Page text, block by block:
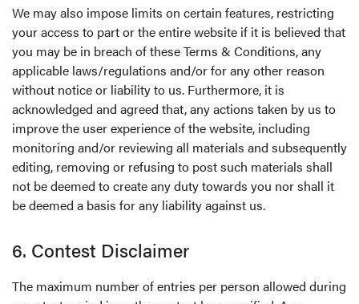
We may also impose limits on certain features, restricting
your access to part or the entire website if it is believed that
you may be in breach of these Terms & Conditions, any
applicable laws/regulations and/or for any other reason
without notice or liability to us. Furthermore, it is
acknowledged and agreed that, any actions taken by us to
improve the user experience of the website, including
monitoring and/or reviewing all materials and subsequently
editing, removing or refusing to post such materials shall
not be deemed to create any duty towards you nor shall it
be deemed a basis for any liability against us.
6. Contest Disclaimer
The maximum number of entries per person allowed during